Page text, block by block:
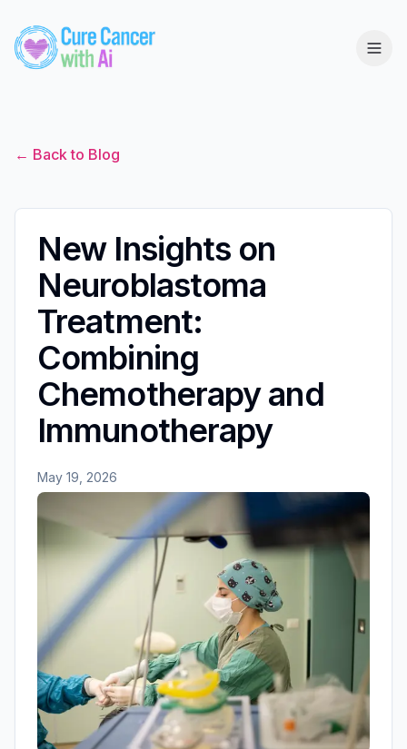
← Back to Blog
New Insights on
Neuroblastoma
Treatment:
Combining
Chemotherapy and
Immunotherapy
May 19, 2026